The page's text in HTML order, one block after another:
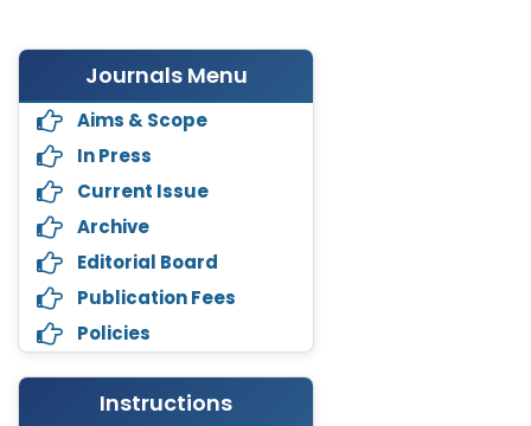
Journals Menu
Aims & Scope
In Press
Current Issue
Archive
Editorial Board
Publication Fees
Policies
Instructions